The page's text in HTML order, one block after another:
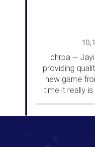
chrpa —
providing
new game
time it really
cute